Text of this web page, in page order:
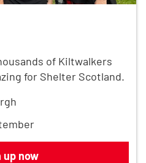
of Kiltwalkers
for Shelter Scotland.
2026
up now